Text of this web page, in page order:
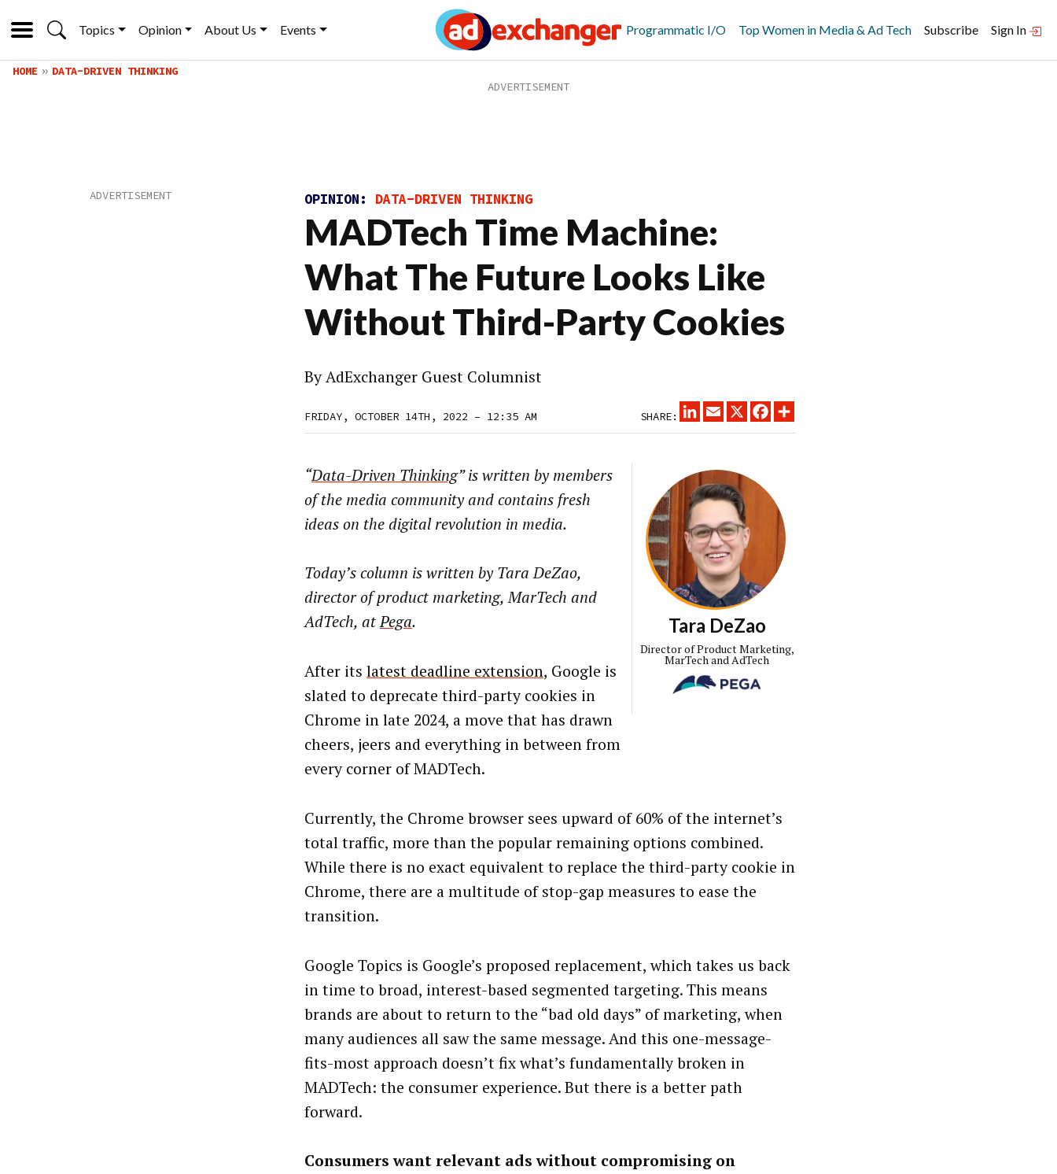
Topics Opinion About Us Events Programmatic I/O Top Women in Media & Ad Tech Subscribe Sign In
HOME DATA-DRIVEN THINKING
OPINION: DATA-DRIVEN THINKING
MADTech Time Machine:
What The Future Looks Like
Without Third-Party Cookies
ByAdExchanger Guest Columnist
FRIDAY, OCTOBER 14TH, 2022 – 12:35 AM SHARE:
LINKEDINEMAIL
X FACEBOOK
Tara DeZao
Director of Product Marketing,
MarTech and AdTech
“Data-Driven Thinking” is written by members
of the media community and contains fresh
ideas on the digital revolution in media.
Today’s column is written by Tara DeZao,
director of product marketing, MarTech and
AdTech, atPega.
After its latest deadline extension, Google is
slated to deprecate third-party cookies in
Chrome in late 2024, a move that has drawn
cheers, jeers and everything in between from
every corner of MADTech.
Currently, the Chrome browser sees upward of 60% of the internet’s
total traffic, more than the popular remaining options combined.
While there is no exact equivalent to replace the third-party cookie in
Chrome, there are a multitude of stop-gap measures to ease the
transition.
Google Topics is Google’s proposed replacement, which takes us back
in time to broad, interest-based segmented targeting. This means
brands are about to return to the “bad old days” of marketing, when
many audiences all saw the same message. And this one-message-
fits-most approach doesn’t fix what’s fundamentally broken in
MADTech: the consumer experience. But there is a better path
forward.
Consumers want relevant ads without compromising on